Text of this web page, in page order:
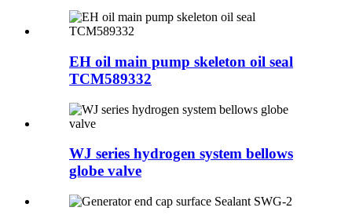
EH oil main pump skeleton oil seal
TCM589332
WJ series hydrogen system bellows
globe valve